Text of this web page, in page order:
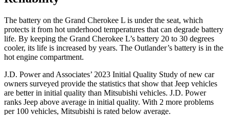
The battery on the Grand Cherokee L is under the seat, which
protects it from hot underhood temperatures that can degrade battery
life. By keeping the Grand Cherokee L’s battery 20 to 30 degrees
cooler, its life is increased by years. The Outlander’s battery is in the
hot engine compartment.
J.D. Power and Associates’ 2023 Initial Quality Study of new car
owners surveyed provide the statistics that show that Jeep vehicles
are better in initial quality than Mitsubishi vehicles. J.D. Power
ranks Jeep above average in initial quality. With 2 more problems
per 100 vehicles, Mitsubishi is rated below average.